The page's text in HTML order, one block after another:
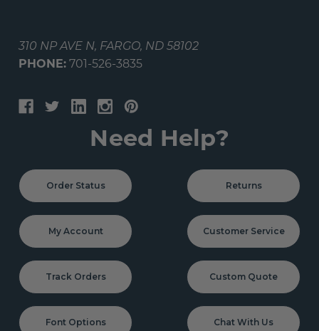
310 NP AVE N, FARGO, ND 58102
PHONE: 701-526-3835
Need Help?
Order Status Returns
My Account Customer Service
Track Orders Custom Quote
Font Options Chat With Us